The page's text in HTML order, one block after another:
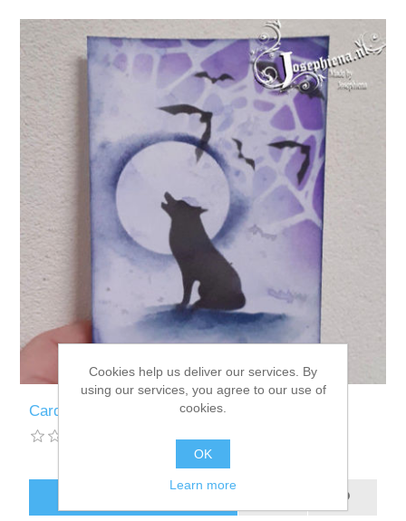
Card: Silhouette Blue/Purple Wolf
Cookies help us deliver our services. By
using our services, you agree to our use of
cookies.
OK
Learn more